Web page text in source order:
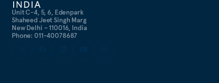
Unit C-4, 5, 6, Edenpark
Shaheed Jeet Singh Marg
New Delhi – 110016, India
Phone: 011-40078687